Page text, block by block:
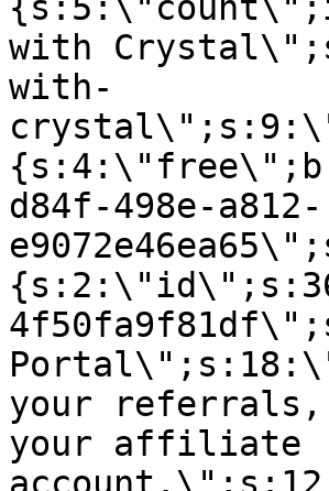
with
with-
d84f-498e-a812-
your referrals,
your affiliate